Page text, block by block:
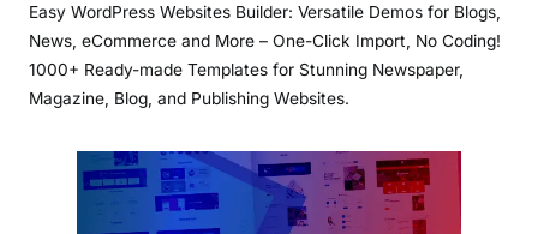
Easy WordPress Websites Builder: Versatile Demos for Blogs,
News, eCommerce and More – One-Click Import, No Coding!
1000+ Ready-made Templates for Stunning Newspaper,
Magazine, Blog, and Publishing Websites.